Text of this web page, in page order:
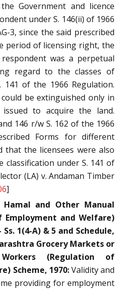
Government and licence
under S. 146(ii) of 1966
3, since the said prescribed
period of licensing right, the
was a perpetual
regard to the classes of
141 of the 1966 Regulation.
be extinguished only in
to acquire the land.
146 r/w S. 162 of the 1966
Forms for different
that the licensees were also
under S. 141 of
(LA) v. Andaman Timber
]
and Other Manual
Employment and Welfare)
1(4-A) & 5 and Schedule,
Grocery Markets or
(Regulation of
Scheme, 1970:Validity and
providing for employment